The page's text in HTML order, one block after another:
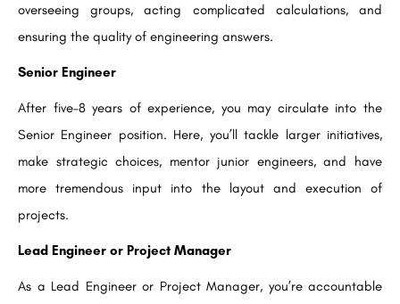
overseeing groups, acting complicated calculations, and
ensuring the quality of engineering answers.
Senior Engineer
After five–8 years of experience, you may circulate into the
Senior Engineer position. Here, you’ll tackle larger initiatives,
make strategic choices, mentor junior engineers, and have
more tremendous input into the layout and execution of
projects.
Lead Engineer or Project Manager
As a Lead Engineer or Project Manager, you’re accountable